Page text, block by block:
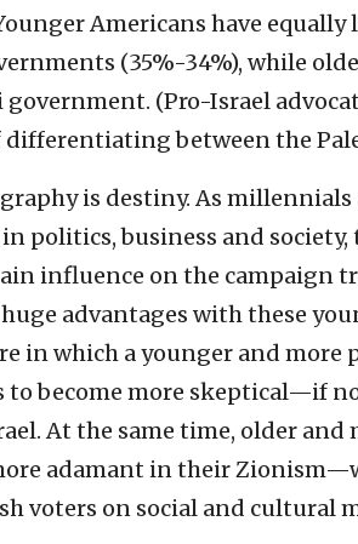
Americans have
(35%-34%), while
government. (Pro-Israel
between the
is destiny. As
politics, business and
influence on the campaign
advantages with these
in which a younger and more
to become more skeptical—if
At the same time, older
adamant in their
voters on social and cultural